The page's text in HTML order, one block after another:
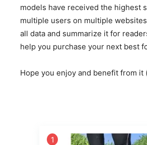
models have received the highest
multiple users on multiple
all data and summarize it for
help you purchase your next best
Hope you enjoy and benefit from it
1